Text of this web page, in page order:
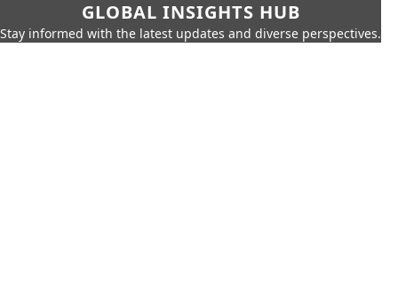
GLOBAL INSIGHTS HUB
Stay informed with the latest updates and diverse perspectives.